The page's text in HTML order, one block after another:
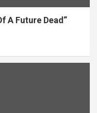
A Future Dead”